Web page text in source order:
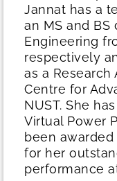
Jannat has a
an MS and
Engineering
respectively
as a Research
Centre for
NUST. She
Virtual Power
been
for her
performance